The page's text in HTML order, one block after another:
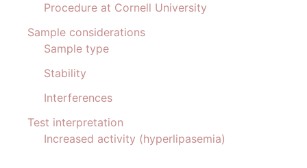
Procedure at Cornell University
Sample considerations
Sample type
Stability
Interferences
Test interpretation
Increased activity (hyperlipasemia)